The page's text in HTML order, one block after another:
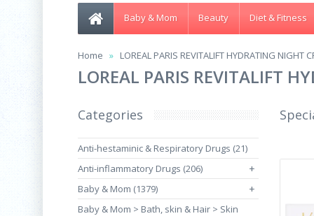
Baby & Mom Beauty Diet & Fitness
Home LOREAL PARIS REVITALIFT HYDRATING NIGHT
LOREAL PARIS REVITALIFT
Categories
Anti-hestaminic & Respiratory Drugs (21)
Anti-inflammatory Drugs (206)
+
Baby & Mom (1379) +
Baby & Mom > Bath, skin & Hair > Skin